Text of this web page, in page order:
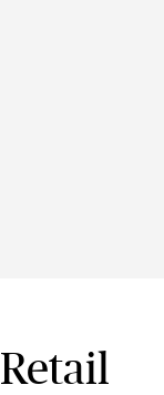
Retail